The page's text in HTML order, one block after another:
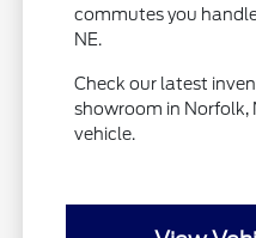
commutes you
NE.
Check our latest
showroom in Norfolk,
vehicle.